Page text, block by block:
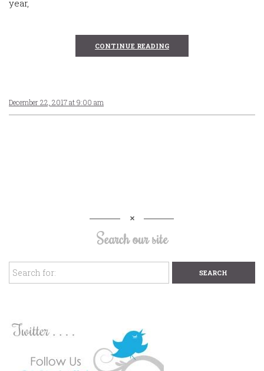
year,
CONTINUE READING
December 22, 2017 at 9:00 am
Search our site